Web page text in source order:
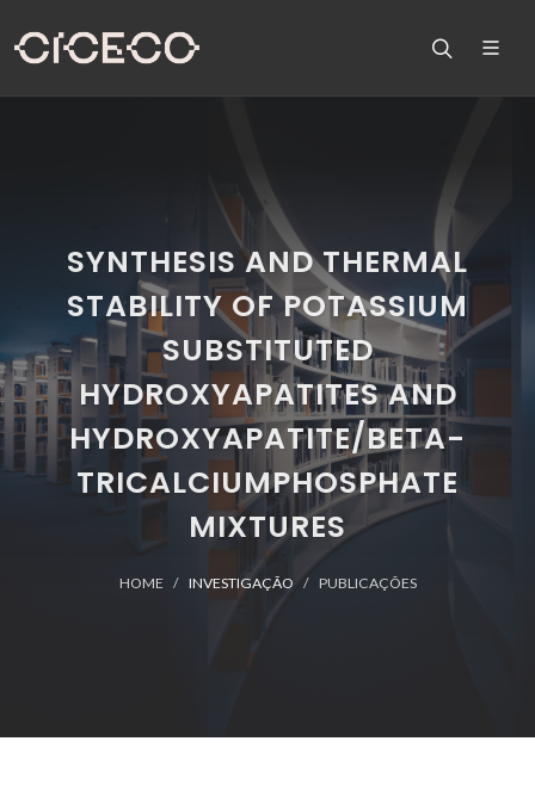
SYNTHESIS AND THERMAL
STABILITY OF POTASSIUM
SUBSTITUTED
HYDROXYAPATITES AND
HYDROXYAPATITE/BETA-
TRICALCIUMPHOSPHATE
MIXTURES
HOME INVESTIGAÇÃO PUBLICAÇÕES